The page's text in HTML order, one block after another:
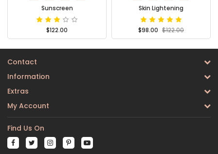
Sunscreen
$122.00
Skin Lightening
$98.00 $122.00
Contact
Information
Extras
My Account
Find Us On